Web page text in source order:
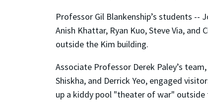
Professor Gil Blankenship’s students --
Anish Khattar, Ryan Kuo, Steve Via,
outside the Kim building.
Associate Professor Derek Paley’s
Shiskha, and Derrick Yeo, engaged
up a kiddy pool "theater of war"